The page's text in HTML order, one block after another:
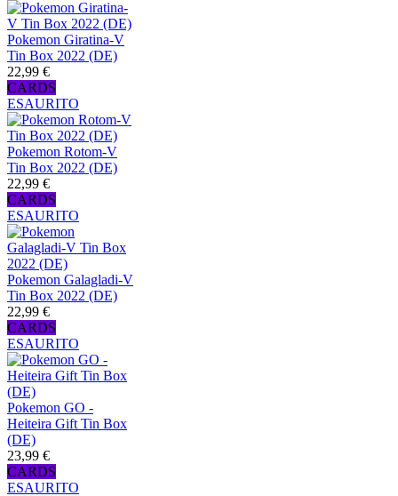
Pokemon Giratina-V
Tin Box 2022 (DE)
22,99 €
CARDS
ESAURITO
Pokemon Rotom-V
Tin Box 2022 (DE)
22,99 €
CARDS
ESAURITO
Pokemon Galagladi-V
Tin Box 2022 (DE)
22,99 €
CARDS
ESAURITO
Pokemon GO -
Heiteira Gift Tin Box
(DE)
23,99 €
CARDS
ESAURITO